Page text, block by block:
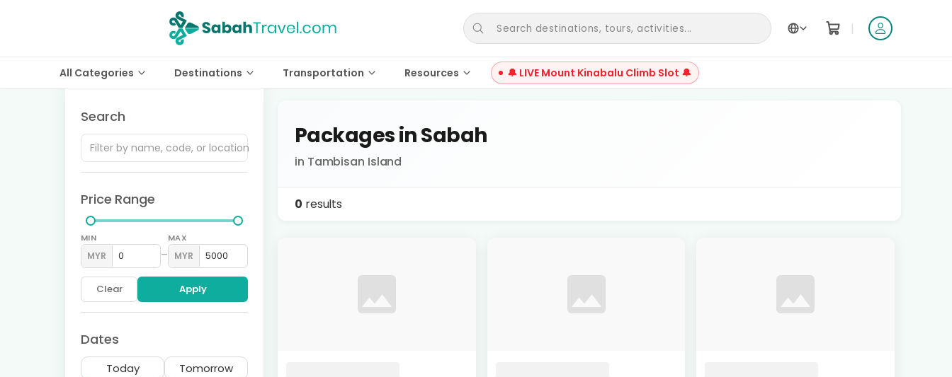
Search destinations, tours, activities... |
All Categories Destinations Transportation Resources 🔔 LIVE Mount Kinabalu Climb Slot 🔔
Search
Price Range
MIN
MYR –
MAX
MYR
Clear Apply
Dates
Today
Tomorrow
Packages in Sabah
in Tambisan Island
0 results